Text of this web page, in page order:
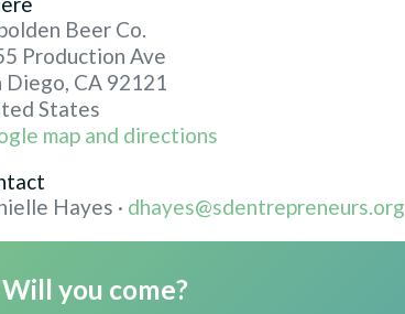
Beer Co.
Production Ave
Diego, CA 92121
States
map and directions
Hayes · dhayes@sdentrepreneurs.org
Will you come?